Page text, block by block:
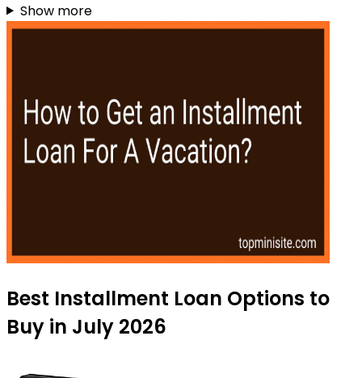
Show more
Best Installment Loan Options to
Buy in July 2026